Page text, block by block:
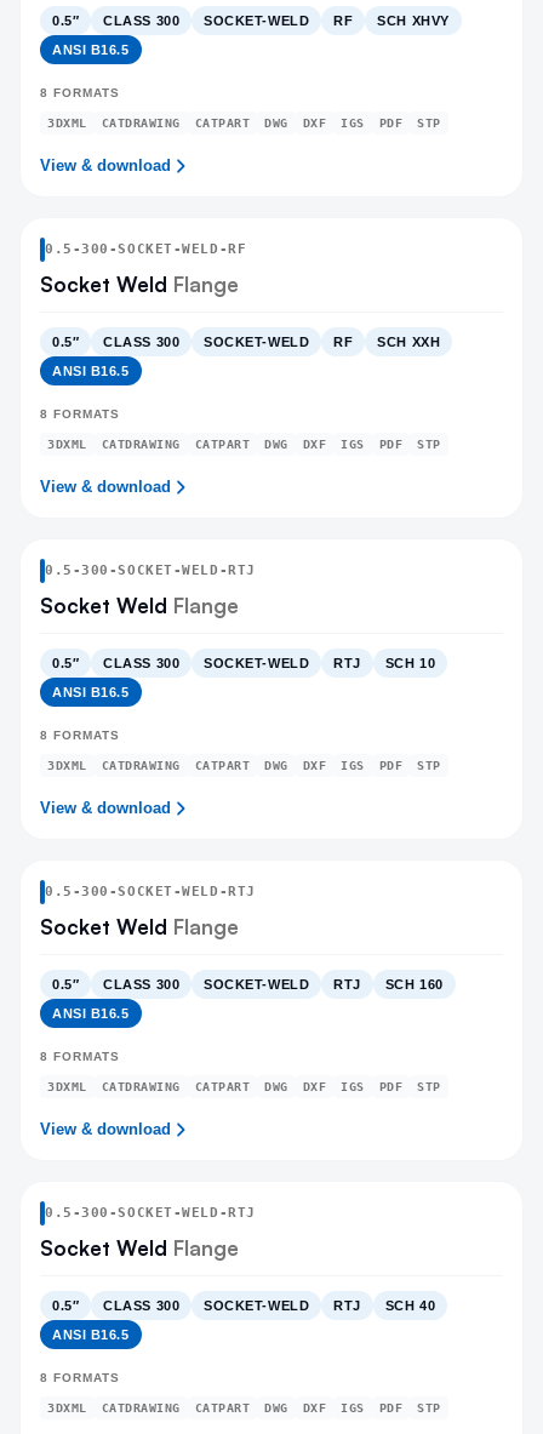
0.5″ CLASS 300 SOCKET-WELD RF
SCH XHVY
ANSI B16.5
8 FORMATS
3DXML CATDRAWING CATPART DWG DXF IGS PDF STP
View & download
0.5 -300 -SOCKET-WELD -RF
Socket Weld Flange
0.5″ CLASS 300 SOCKET-WELD RF
SCH XXH
ANSI B16.5
8 FORMATS
3DXML CATDRAWING CATPART DWG DXF IGS PDF STP
View & download
0.5 -300 -SOCKET-WELD -RTJ
Socket Weld Flange
0.5″ CLASS 300 SOCKET-WELD RTJ
SCH 10
ANSI B16.5
8 FORMATS
3DXML CATDRAWING CATPART DWG DXF IGS PDF STP
View & download
0.5 -300 -SOCKET-WELD -RTJ
Socket Weld Flange
0.5″ CLASS 300 SOCKET-WELD RTJ
SCH 160
ANSI B16.5
8 FORMATS
3DXML CATDRAWING CATPART DWG DXF IGS PDF STP
View & download
0.5 -300 -SOCKET-WELD -RTJ
Socket Weld Flange
0.5″ CLASS 300 SOCKET-WELD RTJ
SCH 40
ANSI B16.5
8 FORMATS
3DXML CATDRAWING CATPART DWG DXF IGS PDF STP